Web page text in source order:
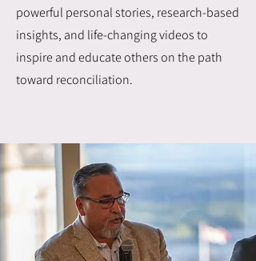
powerful personal stories, research-based
insights, and life-changing videos to
inspire and educate others on the path
toward reconciliation.